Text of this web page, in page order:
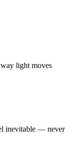
light moves
inevitable — never